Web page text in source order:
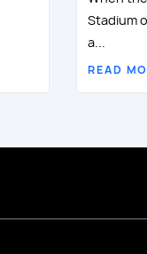
Stadium
a...
READ